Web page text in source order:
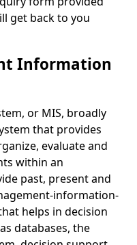
get back to you
Information
or MIS, broadly
that provides
evaluate and
within an
past, present and
information-
helps in decision
databases, the